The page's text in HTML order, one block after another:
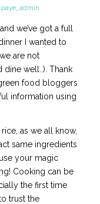
paye_admin
we’ve got a full
I wanted to
are not
dine well..). Thank
food bloggers
information using
as we all know,
same ingredients
your magic
Cooking can be
the first time
trust the